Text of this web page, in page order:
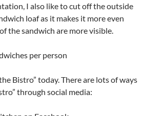
I also like to cut off the outside
loaf as it makes it more even
the sandwich are more visible.
per person
Bistro” today. There are lots of ways
through social media: